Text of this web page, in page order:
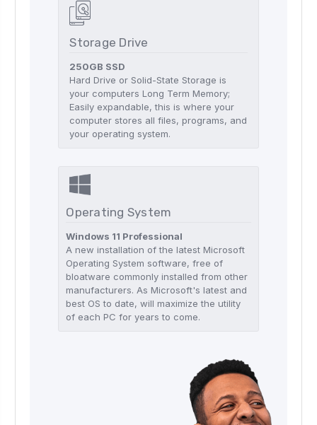
Storage Drive
250GB SSD
Hard Drive or Solid-State Storage is
your computers Long Term Memory;
Easily expandable, this is where your
computer stores all files, programs, and
your operating system.
Operating System
Windows 11 Professional
A new installation of the latest Microsoft
Operating System software, free of
bloatware commonly installed from other
manufacturers. As Microsoft's latest and
best OS to date, will maximize the utility
of each PC for years to come.